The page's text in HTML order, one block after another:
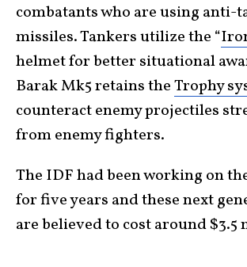
combatants who are using anti-
missiles. Tankers utilize the “
helmet for better situational
Barak Mk5 retains theTrophy
counteract enemy projectiles
from enemy fighters.
The IDF had been working on
for five years and these next
are believed to cost around $3.5